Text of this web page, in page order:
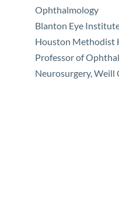
Ophthalmology
Blanton Eye
Houston Methodist
Professor of
Neurosurgery, Weill